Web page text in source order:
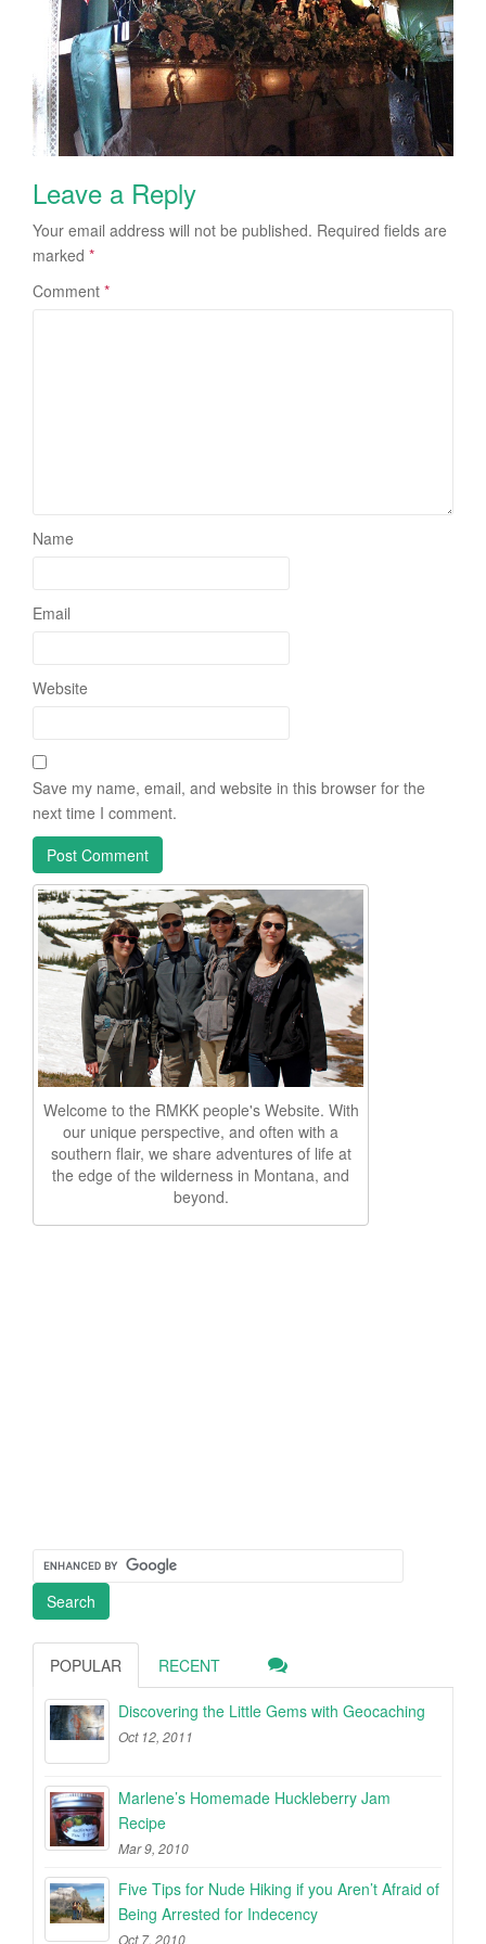
Leave a Reply
Your email address will not be published. Required fields are
marked *
Comment *
Name
Email
Website
Save my name, email, and website in this browser for the
next time I comment.
Welcome to the RMKK people's Website. With
our unique perspective, and often with a
southern flair, we share adventures of life at
the edge of the wilderness in Montana, and
beyond.
POPULAR RECENT
Discovering the Little Gems with Geocaching
Oct 12, 2011
Marlene’s Homemade Huckleberry Jam
Recipe
Mar 9, 2010
Five Tips for Nude Hiking if you Aren’t Afraid of
Being Arrested for Indecency
Oct 7, 2010